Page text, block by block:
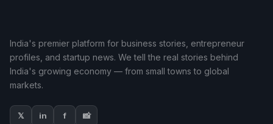
India's premier platform for business stories, entrepreneur
profiles, and startup news. We tell the real stories behind
India's growing economy — from small towns to global
markets.
𝕏 in f 📸